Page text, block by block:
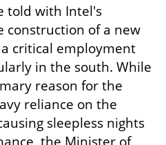
told with Intel's
construction of a new
critical employment
in the south. While
reason for the
reliance on the
sleepless nights